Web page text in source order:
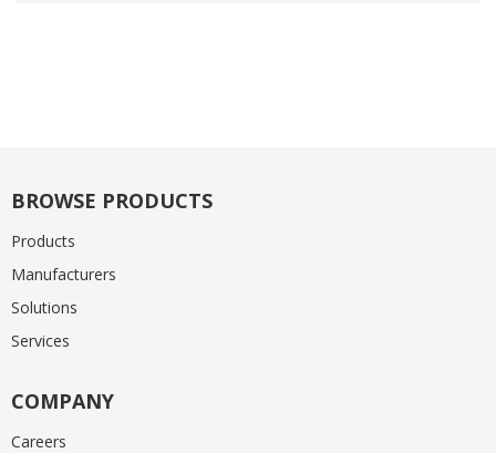
BROWSE PRODUCTS
Products
Manufacturers
Solutions
Services
COMPANY
Careers